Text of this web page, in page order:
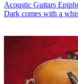
Acoustic Guitars
Dark comes with a